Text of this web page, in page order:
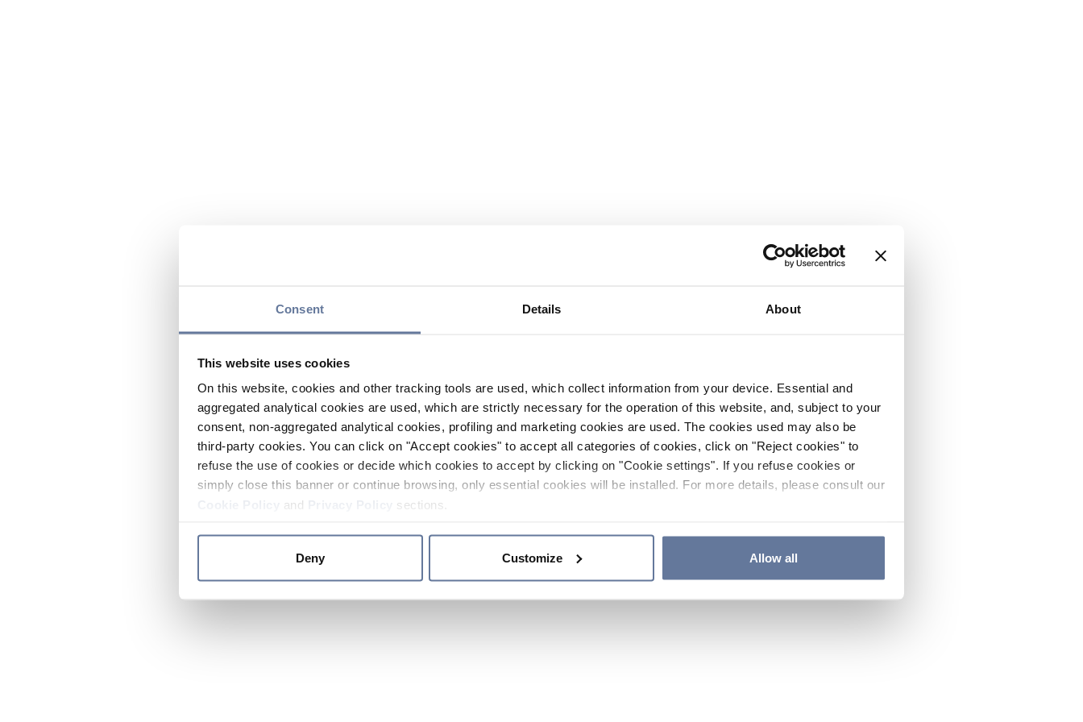
Consent Details About
This website uses cookies
On this website, cookies and other tracking tools are used, which collect information from your device. Essential and
aggregated analytical cookies are used, which are strictly necessary for the operation of this website, and, subject to your
consent, non-aggregated analytical cookies, profiling and marketing cookies are used. The cookies used may also be
third-party cookies. You can click on "Accept cookies" to accept all categories of cookies, click on "Reject cookies" to
refuse the use of cookies or decide which cookies to accept by clicking on "Cookie settings". If you refuse cookies or
simply close this banner or continue browsing, only essential cookies will be installed. For more details, please consult our
and sections.
Deny Customize Allow all